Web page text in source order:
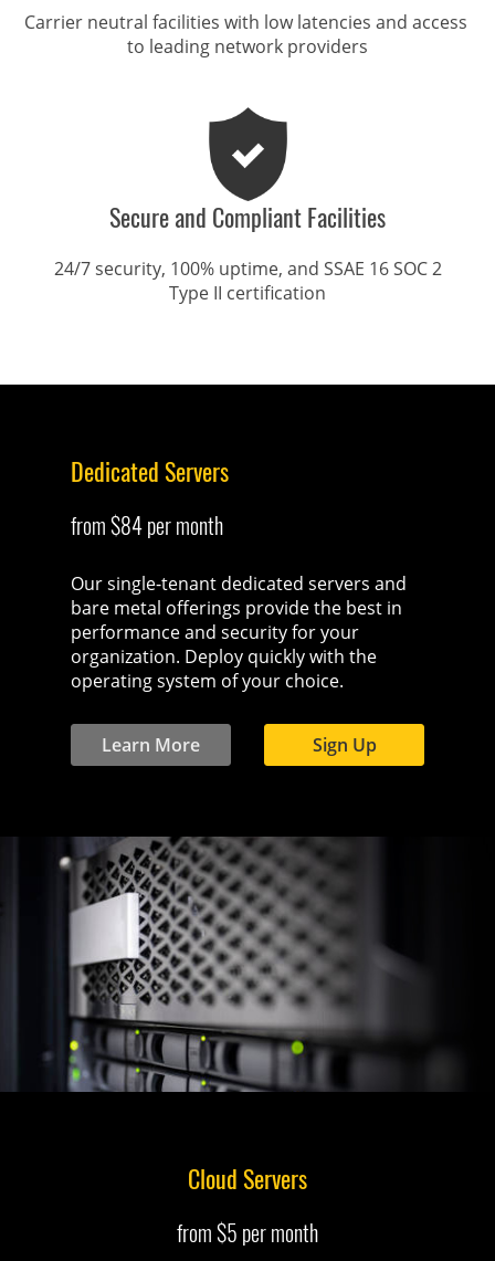
Carrier neutral facilities with low latencies and access
to leading network providers
Secure and Compliant Facilities
24/7 security, 100% uptime, and SSAE 16 SOC 2
Type II certification
Dedicated Servers
from $84 per month
Our single-tenant dedicated servers and
bare metal offerings provide the best in
performance and security for your
organization. Deploy quickly with the
operating system of your choice.
Learn More Sign Up
Cloud Servers
from $5 per month